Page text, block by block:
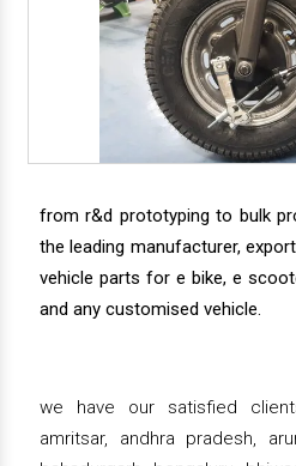
from r&d prototyping to bulk
the leading manufacturer,
vehicle parts for e bike, e
and any customised vehicle.
we have our satisfied
amritsar, andhra pradesh,